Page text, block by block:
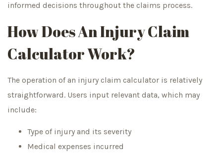
informed decisions throughout the claims process.
How Does An Injury Claim
Calculator Work?
The operation of an injury claim calculator is relatively
straightforward. Users input relevant data, which may
include:
Type of injury and its severity
Medical expenses incurred